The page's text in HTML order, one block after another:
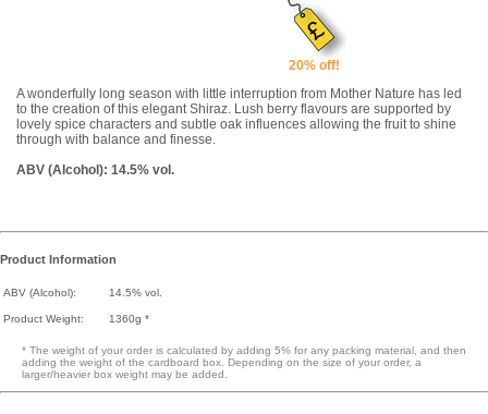
20% off!
A wonderfully long season with little interruption from Mother Nature has led
to the creation of this elegant Shiraz. Lush berry flavours are supported by
lovely spice characters and subtle oak influences allowing the fruit to shine
through with balance and finesse.
ABV (Alcohol): 14.5% vol.
Product Information
ABV (Alcohol): 14.5% vol.
Product Weight: 1360g *
* The weight of your order is calculated by adding 5% for any packing material, and then
adding the weight of the cardboard box. Depending on the size of your order, a
larger/heavier box weight may be added.